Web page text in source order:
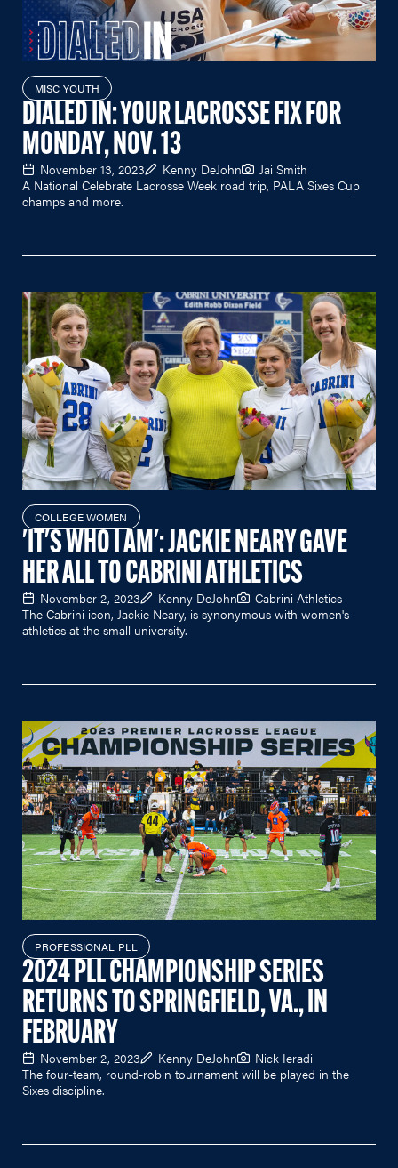
MISC YOUTH
DIALED IN: YOUR LACROSSE FIX FOR
MONDAY, NOV. 13
November 13, 2023 Kenny DeJohn
Jai Smith
A National Celebrate Lacrosse Week road trip, PALA Sixes Cup
champs and more.
COLLEGE WOMEN
'IT'S WHO I AM': JACKIE NEARY GAVE
HER ALL TO CABRINI ATHLETICS
November 2, 2023 Kenny DeJohn
Cabrini Athletics
The Cabrini icon, Jackie Neary, is synonymous with women's
athletics at the small university.
PROFESSIONAL PLL
2024 PLL CHAMPIONSHIP SERIES
RETURNS TO SPRINGFIELD, VA., IN
FEBRUARY
November 2, 2023 Kenny DeJohn
Nick Ieradi
The four-team, round-robin tournament will be played in the
Sixes discipline.